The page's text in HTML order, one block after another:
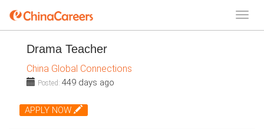
Drama Teacher
China Global Connections
Posted: 449 days ago
APPLY NOW